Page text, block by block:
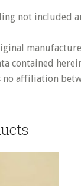
not included
contained
affiliation